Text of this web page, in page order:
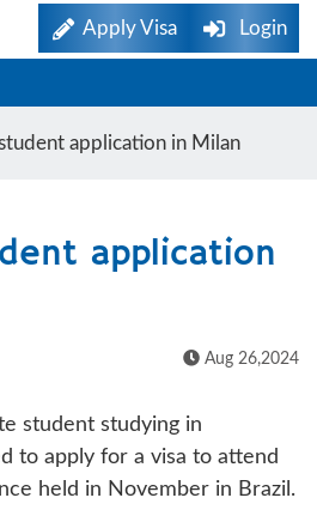
Apply Visa Login
application in Milan
application
Aug 26,2024
student studying in
to apply for a visa to attend
held in November in Brazil.